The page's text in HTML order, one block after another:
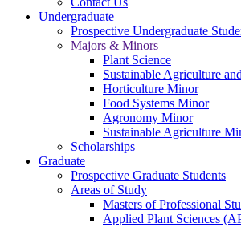
Undergraduate
Prospective Undergraduate
Majors & Minors
Plant Science
Sustainable Agriculture
Horticulture Minor
Food Systems Minor
Agronomy Minor
Sustainable Agriculture
Scholarships
Graduate
Prospective Graduate Students
Areas of Study
Masters of Professional
Applied Plant Sciences